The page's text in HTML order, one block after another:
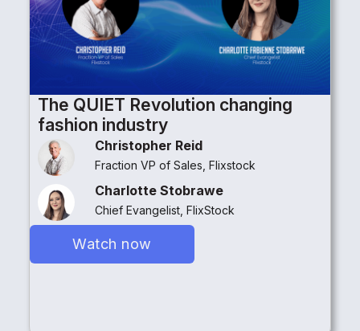
The QUIET Revolution changing
fashion industry
Watch now
Christopher Reid
Fraction VP of Sales, Flixstock
Charlotte Stobrawe
Chief Evangelist, FlixStock